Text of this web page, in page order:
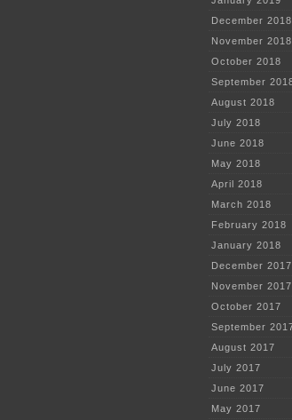
December 2018
November 2018
October 2018
September
August 2018
July 2018
June 2018
May 2018
April 2018
March 2018
February 2018
January 2018
December 2017
November 2017
October 2017
September
August 2017
July 2017
June 2017
May 2017